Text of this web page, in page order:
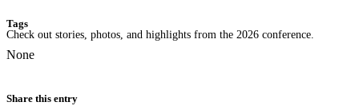
Check out stories, photos, and highlights from the 2026 conference.
Tags
None
Share this entry